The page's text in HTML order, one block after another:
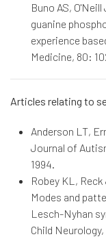
Buno AS,
guanine
experience
Medicine, 80:
Articles relating to
Anderson LT,
Journal of
1994.
Robey KL, Reck
Modes and
Lesch-Nyhan
Child